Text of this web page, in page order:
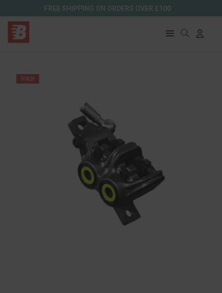
FREE SHIPPING ON ORDERS OVER £100
SOLD!